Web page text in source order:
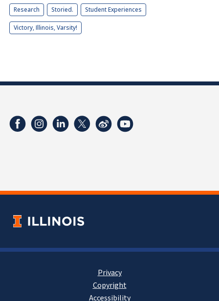
Research Storied. Student Experiences
Victory, Illinois, Varsity!